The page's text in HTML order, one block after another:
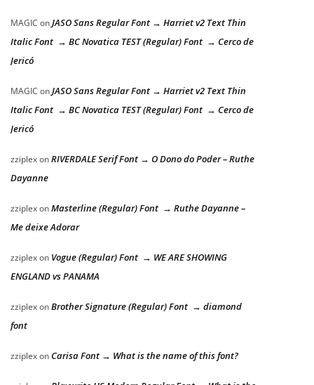
MAGIC onJASO Sans Regular Font → Harriet v2 Text Thin
Italic Font → BC Novatica TEST (Regular) Font → Cerco de
Jericó
MAGIC onJASO Sans Regular Font → Harriet v2 Text Thin
Italic Font → BC Novatica TEST (Regular) Font → Cerco de
Jericó
zziplexonRIVERDALE Serif Font → O Dono do Poder – Ruthe
Dayanne
zziplexonMasterline (Regular) Font → Ruthe Dayanne –
Me deixe Adorar
zziplexon Vogue (Regular) Font → WE ARE SHOWING
ENGLAND vs PANAMA
zziplexonBrother Signature (Regular) Font → diamond
font
zziplexon Carisa Font → What is the name of this font?